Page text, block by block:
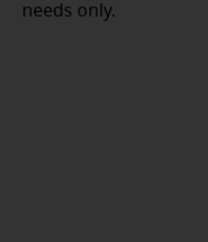
needs only.